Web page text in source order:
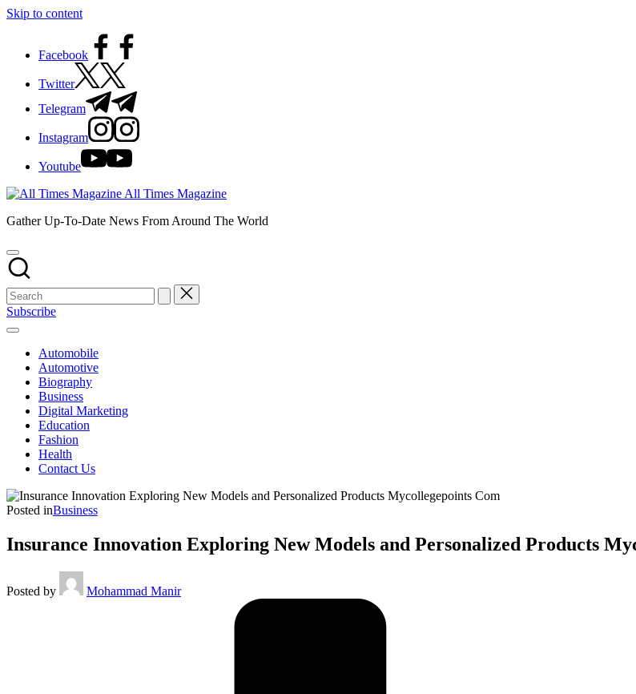
Skip to content
Facebook
Twitter
Telegram
Instagram
Youtube
All Times Magazine
Gather Up-To-Date News From Around The World
Subscribe
Automobile
Automotive
Biography
Business
Digital Marketing
Education
Fashion
Health
Contact Us
Posted inBusiness
Insurance Innovation Exploring New Models and Personalized Products
Posted by Mohammad Manir